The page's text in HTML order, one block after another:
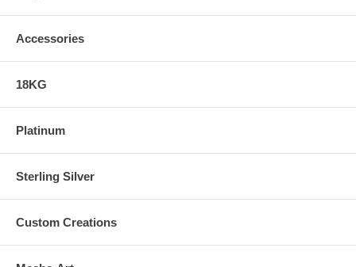
Accessories
18KG
Platinum
Sterling Silver
Custom Creations